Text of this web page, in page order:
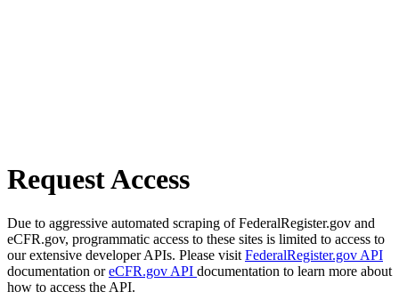
Request Access
Due to aggressive automated scraping of FederalRegister.gov and
eCFR.gov, programmatic access to these sites is limited to access to
our extensive developer APIs. Please visit FederalRegister.gov API
documentation oreCFR.gov API documentation to learn more about
how to access the API.